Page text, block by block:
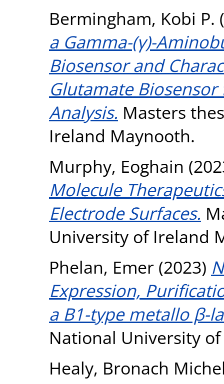
Bermingham, Kobi P.
a Gamma-(γ)-
Biosensor and
Glutamate
Analysis. Masters
Ireland Maynooth.
Murphy, Eoghain
Molecule
Electrode Surfaces.
University of Ireland
Phelan, Emer (2023)
Expression,
a B1-type metallo β-
National University
Healy, Bronach